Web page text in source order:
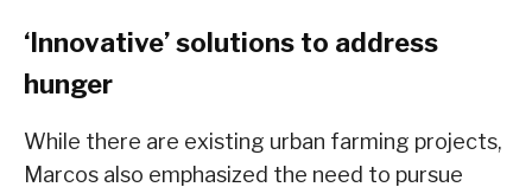
‘Innovative’ solutions to address
hunger
While there are existing urban farming projects,
Marcos also emphasized the need to pursue